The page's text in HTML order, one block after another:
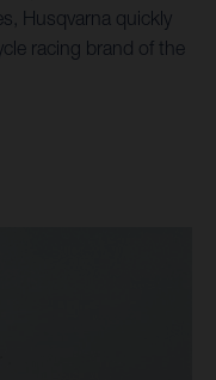
Husqvarna quickly
racing brand of the